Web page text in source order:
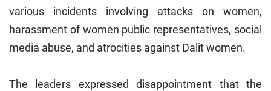
various incidents involving attacks on women,
harassment of women public representatives, social
media abuse, and atrocities against Dalit women.
The leaders expressed disappointment that the